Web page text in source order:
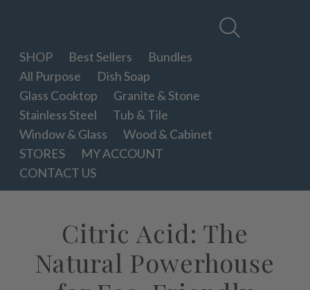
Clean
SHOP Best Sellers
Bundles
All Purpose
Dish Soap
Glass Cooktop
Granite & Stone
Stainless Steel
Tub & Tile
Window & Glass
Wood & Cabinet
STORES
MY ACCOUNT
CONTACT US
Citric Acid: The
Natural Powerhouse